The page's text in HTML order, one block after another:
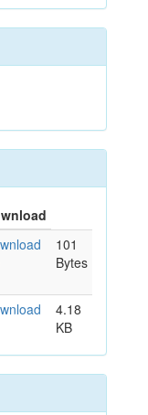
101
Bytes
4.18
KB